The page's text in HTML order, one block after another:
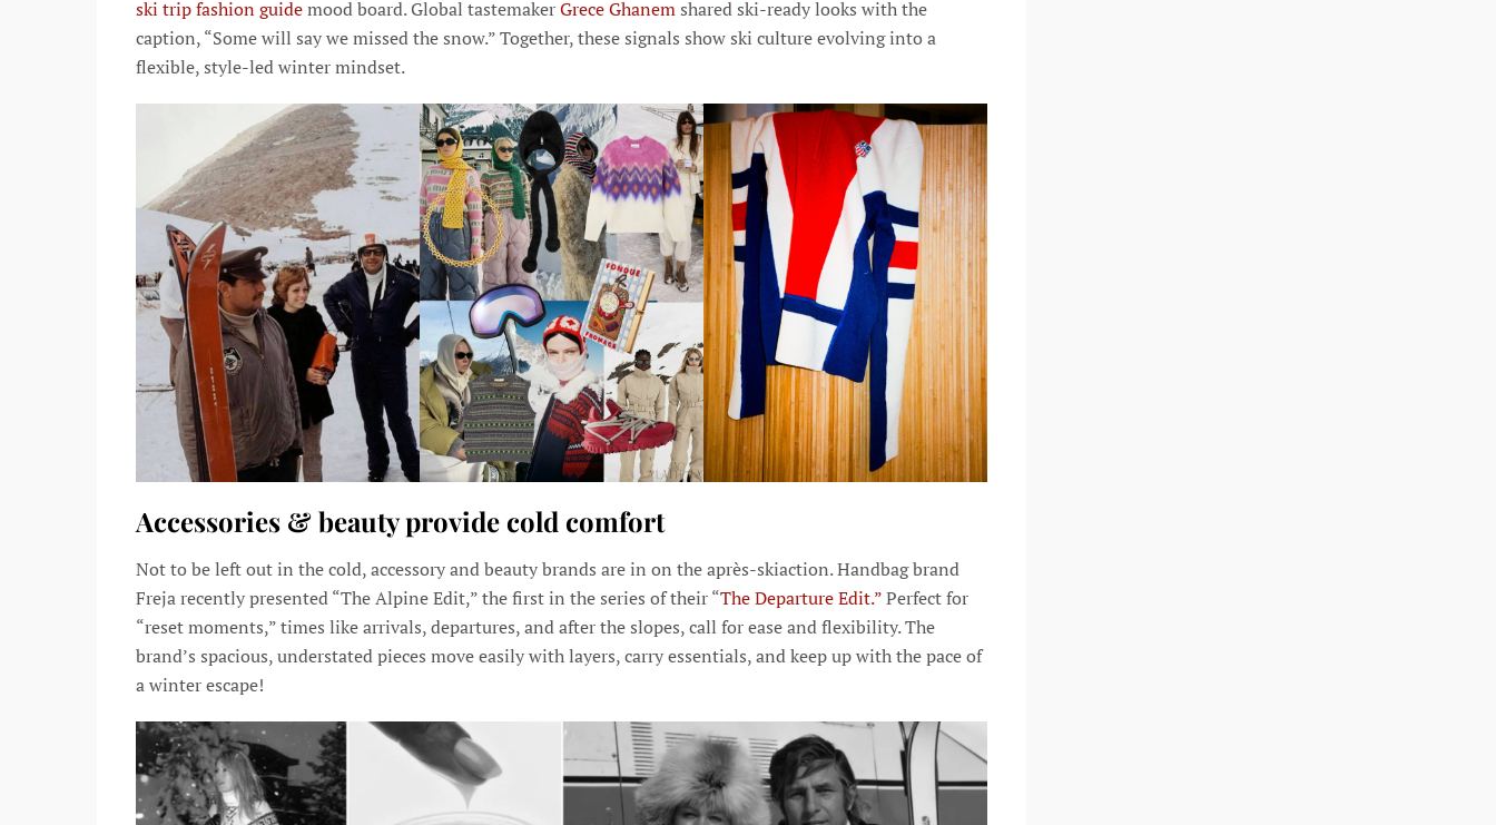
ski trip fashion guidemood board. Global tastemakerGrece Ghanemshared ski-ready looks with the
caption, “Some will say we missed the snow.” Together, these signals show ski culture evolving into a
flexible, style-led winter mindset.
Accessories & beauty provide cold comfort
Not to be left out in the cold, accessory and beauty brands are in on the après-skiaction. Handbag brand
Freja recently presented “The Alpine Edit,” the first in the series of their “The Departure Edit.”Perfect for
“reset moments,” times like arrivals, departures, and after the slopes, call for ease and flexibility. The
brand’s spacious, understated pieces move easily with layers, carry essentials, and keep up with the pace of
a winter escape!